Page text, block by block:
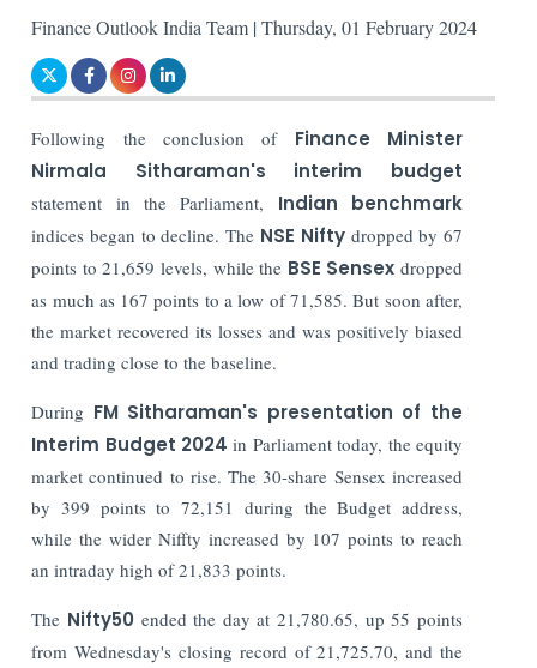
Finance Outlook India Team | Thursday, 01 February 2024
Following the conclusion of Finance Minister
Nirmala Sitharaman's interim budget
statement in the Parliament, Indian benchmark
indices began to decline. The NSE Niftydropped by 67
points to 21,659 levels, while the BSE Sensex dropped
as much as 167 points to a low of 71,585. But soon after,
the market recovered its losses and was positively biased
and trading close to the baseline.
During FM Sitharaman's presentation of the
Interim Budget 2024 in Parliament today, the equity
market continued to rise. The 30-share Sensex increased
by 399 points to 72,151 during the Budget address,
while the wider Niffty increased by 107 points to reach
an intraday high of 21,833 points.
The Nifty50 ended the day at 21,780.65, up 55 points
from Wednesday's closing record of 21,725.70, and the